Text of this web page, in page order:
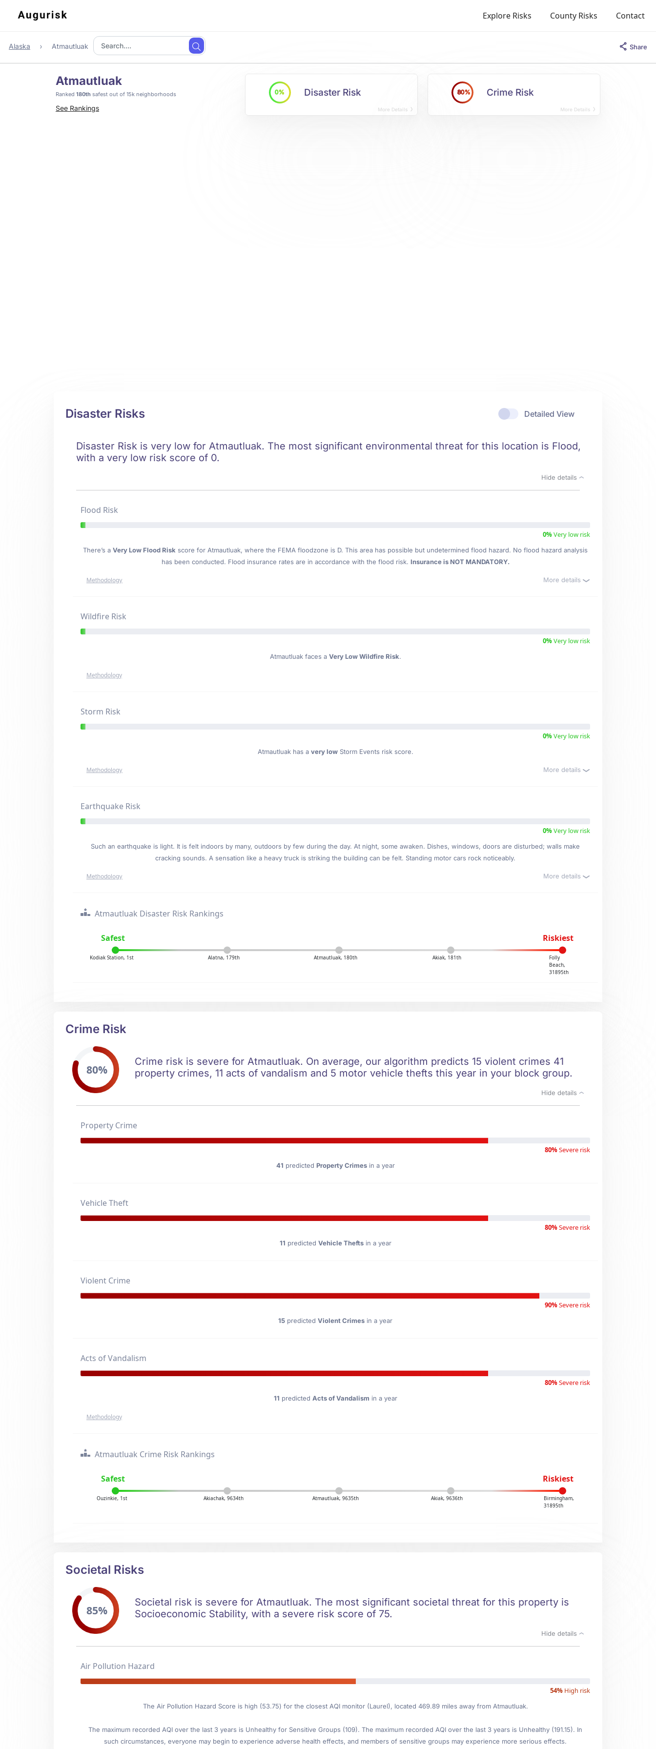
Explore Risks County Risks Contact
Alaska Atmautluak Share
Atmautluak
Ranked 180th safest out of 15k neighborhoods
See Rankings
0% Disaster Risk
More Details
80% Crime Risk
More Details
Detailed View
Disaster Risks
Disaster Risk is very low for Atmautluak. The most significant environmental threat for this location is Flood,
with a very low risk score of 0.
Hide details
Flood Risk
0%Very low risk
There’s a Very Low Flood Risk score for Atmautluak, where the FEMA floodzone is D. This area has possible but undetermined flood hazard. No flood hazard analysis
has been conducted. Flood insurance rates are in accordance with the flood risk. Insurance is NOT MANDATORY.
Methodology More details
Wildfire Risk
0%Very low risk
Atmautluak faces a Very Low Wildfire Risk.
Methodology
Storm Risk
0%Very low risk
Atmautluak has a very lowStorm Events risk score.
Methodology More details
Earthquake Risk
0%Very low risk
Such an earthquake is light. It is felt indoors by many, outdoors by few during the day. At night, some awaken. Dishes, windows, doors are disturbed; walls make
cracking sounds. A sensation like a heavy truck is striking the building can be felt. Standing motor cars rock noticeably.
Methodology More details
Atmautluak Disaster Risk Rankings
Safest Riskiest
Kodiak Station, 1st Alatna, 179th Atmautluak, 180th Akiak, 181th
Folly
Beach,
31895th
Crime Risk
80%
Crime risk is severe for Atmautluak. On average, our algorithm predicts 15 violent crimes 41
property crimes, 11 acts of vandalism and 5 motor vehicle thefts this year in your block group.
Hide details
Property Crime
80%Severe risk
41 predicted Property Crimesin a year
Vehicle Theft
80%Severe risk
11 predicted Vehicle Theftsin a year
Violent Crime
90%Severe risk
15 predicted Violent Crimes in a year
Acts of Vandalism
80%Severe risk
11 predicted Acts of Vandalism in a year
Methodology
Atmautluak Crime Risk Rankings
Safest Riskiest
Ouzinkie, 1st Akiachak, 9634th Atmautluak, 9635th Akiak, 9636th
Birmingham,
31895th
Societal Risks
85%
Societal risk is severe for Atmautluak. The most significant societal threat for this property is
Socioeconomic Stability, with a severe risk score of 75.
Hide details
Air Pollution Hazard
54% High risk
The Air Pollution Hazard Score is high (53.75) for the closest AQI monitor (Laurel), located 469.89 miles away from Atmautluak.
The maximum recorded AQI over the last 3 years is Unhealthy for Sensitive Groups (109). The maximum recorded AQI over the last 3 years is Unhealthy (191.15). In
such circumstances, everyone may begin to experience adverse health effects, and members of sensitive groups may experience more serious effects.